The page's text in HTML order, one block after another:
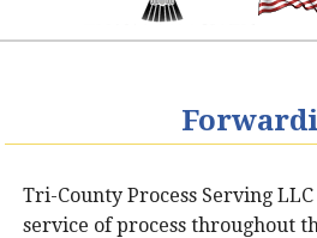
Tri-County Process Serving
service of process throughout